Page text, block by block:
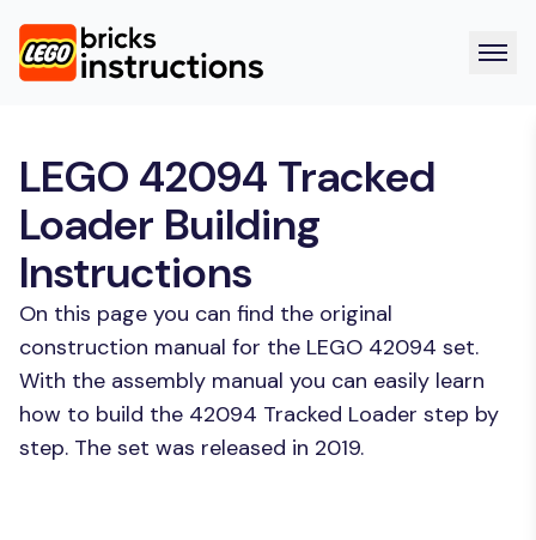
LEGO 42094 Tracked
Loader Building
Instructions
On this page you can find the original
construction manual for the LEGO 42094 set.
With the assembly manual you can easily learn
how to build the 42094 Tracked Loader step by
step. The set was released in 2019.